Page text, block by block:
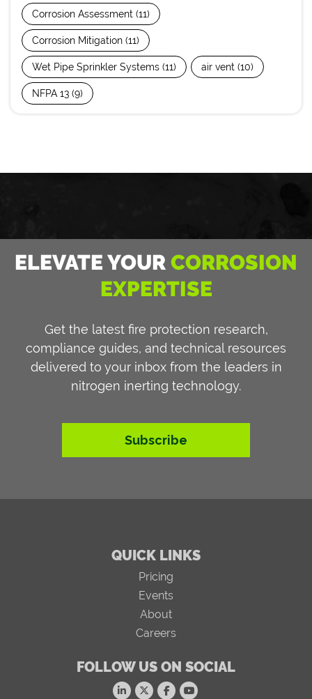
Corrosion Assessment (11)
Corrosion Mitigation (11)
Wet Pipe Sprinkler Systems (11) air vent (10)
NFPA 13 (9)
ELEVATE YOUR CORROSION
EXPERTISE
Get the latest fire protection research,
compliance guides, and technical resources
delivered to your inbox from the leaders in
nitrogen inerting technology.
Subscribe
QUICK LINKS
Pricing
Events
About
Careers
FOLLOW US ON SOCIAL